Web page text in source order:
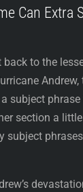
Can Extra
back to the
subject
section a
subject